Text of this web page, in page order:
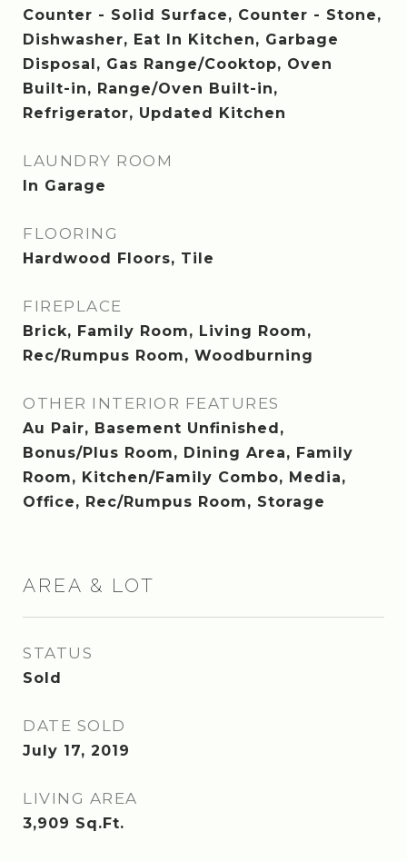
Counter - Solid Surface, Counter - Stone,
Dishwasher, Eat In Kitchen, Garbage
Disposal, Gas Range/Cooktop, Oven
Built-in, Range/Oven Built-in,
Refrigerator, Updated Kitchen
LAUNDRY ROOM
In Garage
FLOORING
Hardwood Floors, Tile
FIREPLACE
Brick, Family Room, Living Room,
Rec/Rumpus Room, Woodburning
OTHER INTERIOR FEATURES
Au Pair, Basement Unfinished,
Bonus/Plus Room, Dining Area, Family
Room, Kitchen/Family Combo, Media,
Office, Rec/Rumpus Room, Storage
AREA & LOT
STATUS
Sold
DATE SOLD
July 17, 2019
LIVING AREA
3,909 Sq.Ft.